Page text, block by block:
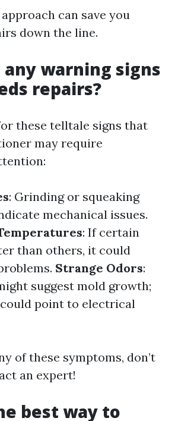
can save you
down the line.
warning signs
repairs?
these telltale signs that
may require
: Grinding or squeaking
mechanical issues.
: If certain
than others, it could
Strange Odors:
suggest mold growth;
point to electrical
of these symptoms, don’t
an expert!
best way to